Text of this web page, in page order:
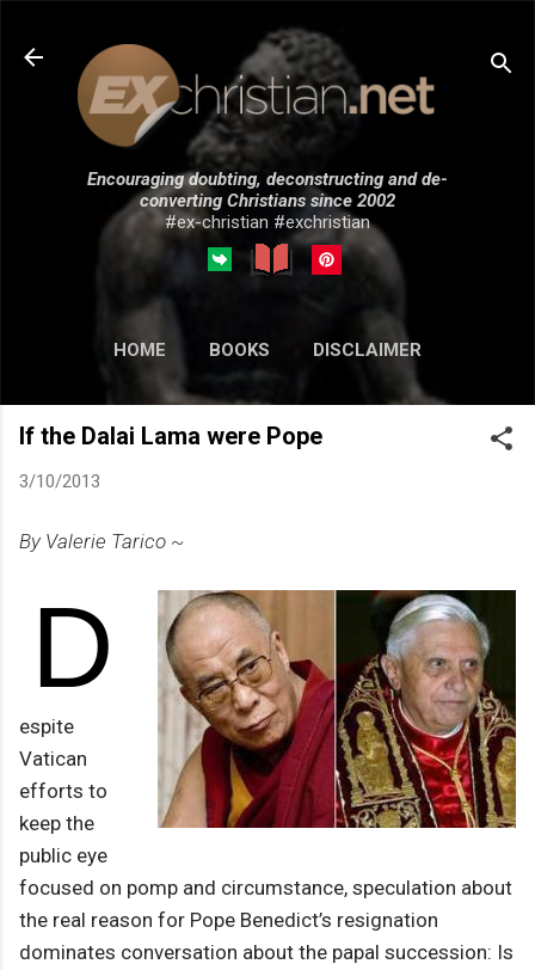
Skip to main content
Encouraging doubting, deconstructing and de-
converting Christians since 2002
#ex-christian #exchristian
HOME BOOKS DISCLAIMER
MORE… SUBMISSIONS
If the Dalai Lama were Pope
3/10/2013
By Valerie Tarico ~
D
espite
Vatican
efforts to
keep the
public eye
focused on pomp and circumstance, speculation about
the real reason for Pope Benedict’s resignation
dominates conversation about the papal succession: Is